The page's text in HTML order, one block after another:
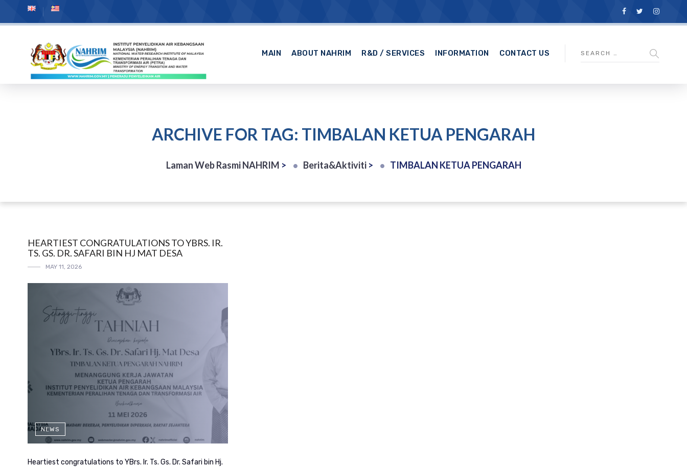
MAIN ABOUT NAHRIM R&D / SERVICES INFORMATION CONTACT US
ARCHIVE FOR TAG: TIMBALAN KETUA PENGARAH
Laman Web Rasmi NAHRIM > Berita&Aktiviti> TIMBALAN KETUA PENGARAH
HEARTIEST CONGRATULATIONS TO YBRS. IR.
TS. GS. DR. SAFARI BIN HJ MAT DESA
MAY 11, 2026
NEWS
Heartiest congratulations to YBrs. Ir. Ts. Gs. Dr. Safari bin Hj.